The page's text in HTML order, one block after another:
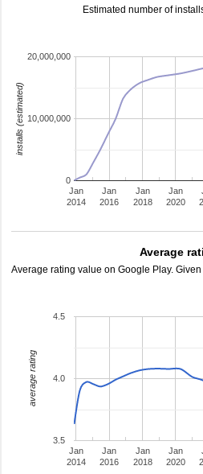
Estimated number of
Jan
2014
Jan
2016
Jan
2018
Jan
2020
0
10,000,000
20,000,000
installs (estimated)
Average
Average rating value on Google Play.
Jan
2014
Jan
2016
Jan
2018
Jan
2020
3.5
4.0
4.5
average rating